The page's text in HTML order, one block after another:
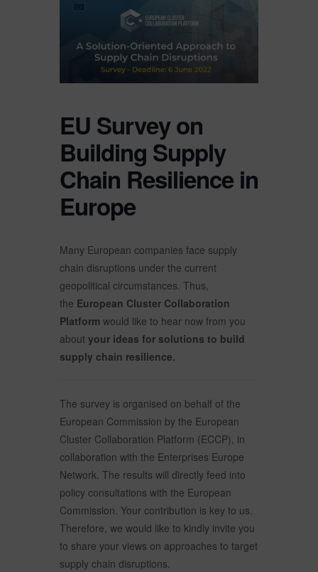
EU Survey on
Building Supply
Chain Resilience in
Europe
Many European companies face supply
chain disruptions under the current
geopolitical circumstances. Thus,
the European Cluster Collaboration
Platform would like to hear now from you
about your ideas for solutions to build
supply chain resilience.
The survey is organised on behalf of the
European Commission by the European
Cluster Collaboration Platform (ECCP), in
collaboration with the Enterprises Europe
Network. The results will directly feed into
policy consultations with the European
Commission. Your contribution is key to us.
Therefore, we would like to kindly invite you
to share your views on approaches to target
supply chain disruptions.